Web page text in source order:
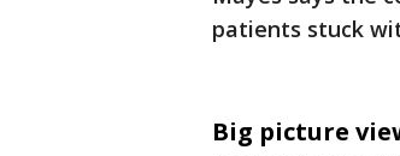
patients stuck
Big picture